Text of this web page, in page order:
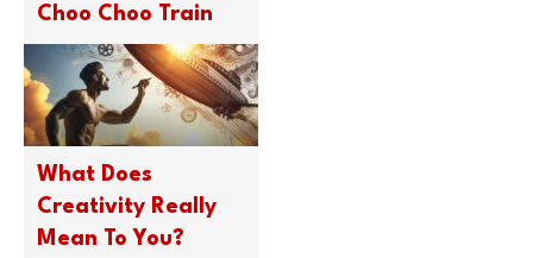
Choo Choo Train
What Does
Creativity Really
Mean To You?